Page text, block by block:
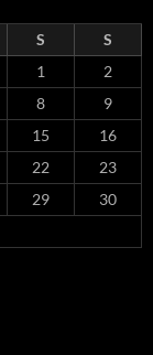
S
S
1
2
8
9
15
16
22
23
29
30